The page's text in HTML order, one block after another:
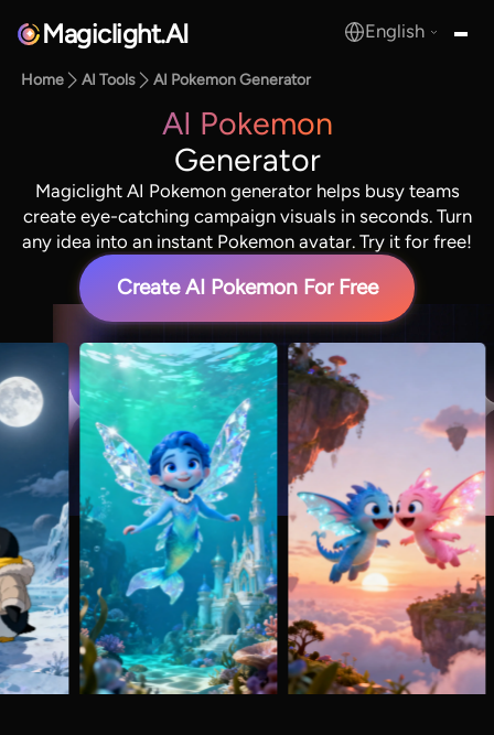
Magiclight.AI English
Home AI Tools AI Pokemon Generator
AI Pokemon
Generator
Magiclight AI Pokemon generator helps busy teams
create eye-catching campaign visuals in seconds. Turn
any idea into an instant Pokemon avatar. Try it for free!
Create AI Pokemon For Free